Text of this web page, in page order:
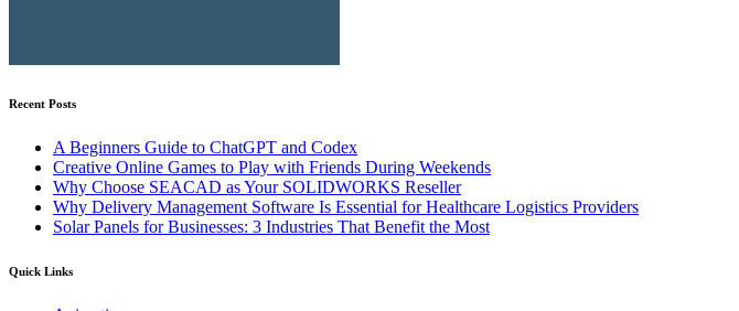
Recent Posts
A Beginners Guide to ChatGPT and Codex
Creative Online Games to Play with Friends During Weekends
Why Choose SEACAD as Your SOLIDWORKS Reseller
Why Delivery Management Software Is Essential for Healthcare Logistics Providers
Solar Panels for Businesses: 3 Industries That Benefit the Most
Quick Links